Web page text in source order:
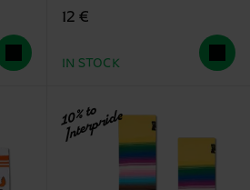
12 €
IN STOCK
10% to
Interpride